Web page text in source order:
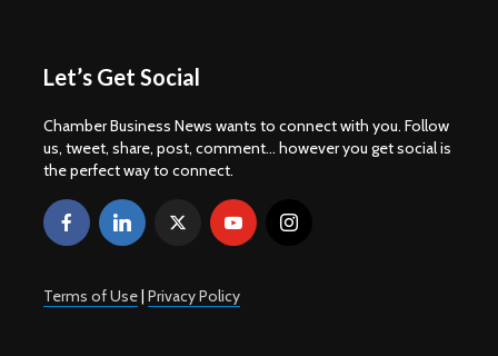
Let’s Get Social
Chamber Business News wants to connect with you. Follow
us, tweet, share, post, comment... however you get social is
the perfect way to connect.
Terms of Use| Privacy Policy